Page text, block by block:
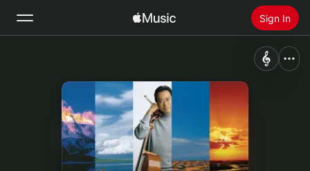
Sign In
Radio
Install Apple Music